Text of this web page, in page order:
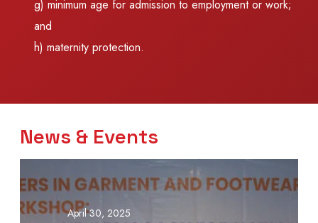
g) minimum age for admission to employment or work;
and
h) maternity protection.
News & Events
April 30, 2025